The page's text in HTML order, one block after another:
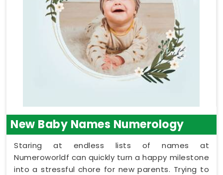
New Baby Names Numerology
Staring at endless lists of names at
Numeroworldf can quickly turn a happy milestone
into a stressful chore for new parents. Trying to